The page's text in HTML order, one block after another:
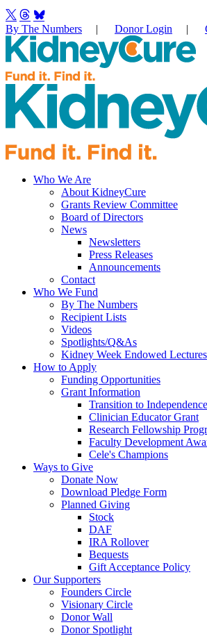
By The Numbers | Donor Login |
Who We Are
About KidneyCure
Grants Review Committee
Board of Directors
News
Newsletters
Press Releases
Announcements
Contact
Who We Fund
By The Numbers
Recipient Lists
Videos
Spotlights/Q&As
Kidney Week Endowed Lectures
How to Apply
Funding Opportunities
Grant Information
Transition to Independence
Clinician Educator Grant
Research Fellowship
Faculty Development
Cele's Champions
Ways to Give
Donate Now
Download Pledge Form
Planned Giving
Stock
DAF
IRA Rollover
Bequests
Gift Acceptance Policy
Our Supporters
Founders Circle
Visionary Circle
Donor Wall
Donor Spotlight